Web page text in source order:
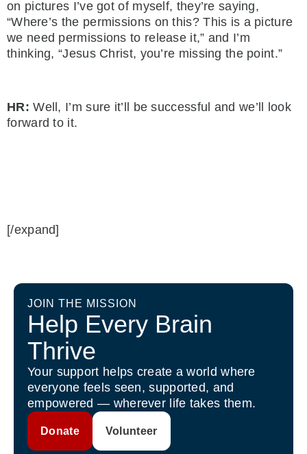
on pictures I’ve got of myself, they’re saying,
“Where’s the permissions on this? This is a picture
we need permissions to release it,” and I’m
thinking, “Jesus Christ, you’re missing the point.”
HR: Well, I’m sure it’ll be successful and we’ll look
forward to it.
[/expand]
JOIN THE MISSION
Help Every Brain
Thrive
Your support helps create a world where
everyone feels seen, supported, and
empowered — wherever life takes them.
Donate Volunteer